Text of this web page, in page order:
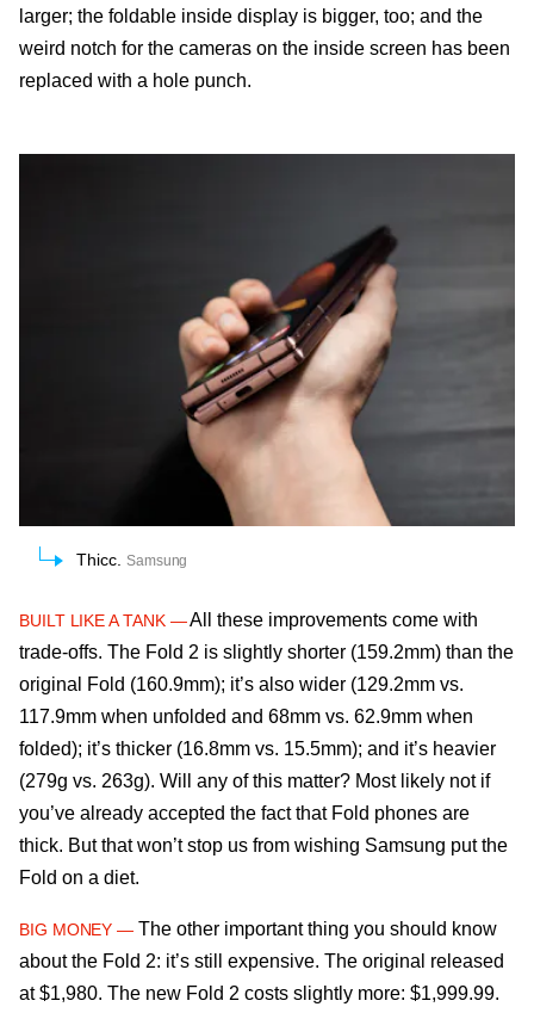
larger; the foldable inside display is bigger, too; and the
weird notch for the cameras on the inside screen has been
replaced with a hole punch.
Thicc. Samsung
BUILT LIKE A TANK —All these improvements come with
trade-offs. The Fold 2 is slightly shorter (159.2mm) than the
original Fold (160.9mm); it’s also wider (129.2mm vs.
117.9mm when unfolded and 68mm vs. 62.9mm when
folded); it’s thicker (16.8mm vs. 15.5mm); and it’s heavier
(279g vs. 263g). Will any of this matter? Most likely not if
you’ve already accepted the fact that Fold phones are
thick. But that won’t stop us from wishing Samsung put the
Fold on a diet.
BIG MONEY — The other important thing you should know
about the Fold 2: it’s still expensive. The original released
at $1,980. The new Fold 2 costs slightly more: $1,999.99.